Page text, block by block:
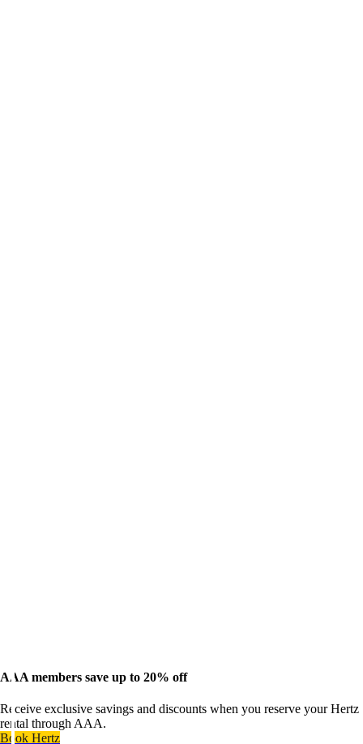
AAA members save up to 20% off
Receive exclusive savings and discounts when you reserve your Hertz
rental through AAA.
Book Hertz